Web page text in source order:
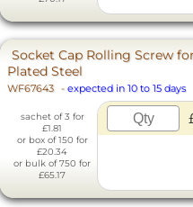
Socket Cap Rolling Screw
Plated Steel
WF67643 - expected in 10 to 15 days
sachet of 3 for
£1.81
or box of 150 for
£20.34
or bulk of 750 for
£65.17